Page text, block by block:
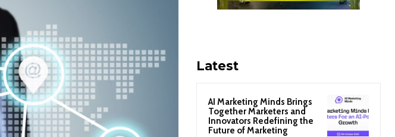
Latest
AI Marketing Minds Brings
Together Marketers and
Innovators Redefining the
Future of Marketing